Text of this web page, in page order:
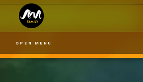
OPEN MENU